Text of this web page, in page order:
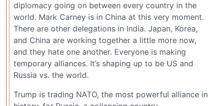
diplomacy going on between every country in the
world. Mark Carney is in China at this very moment.
There are other delegations in India. Japan, Korea,
and China are working together a little more now,
and they hate one another. Everyone is making
temporary alliances. It’s shaping up to be US and
Russia vs. the world.
Trump is trading NATO, the most powerful alliance in